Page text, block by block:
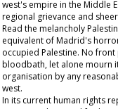
west's empire in the Middle
regional grievance and
Read the melancholy
equivalent of Madrid's
occupied Palestine. No
bloodbath, let alone mourn
organisation by any
west.
In its current human rights